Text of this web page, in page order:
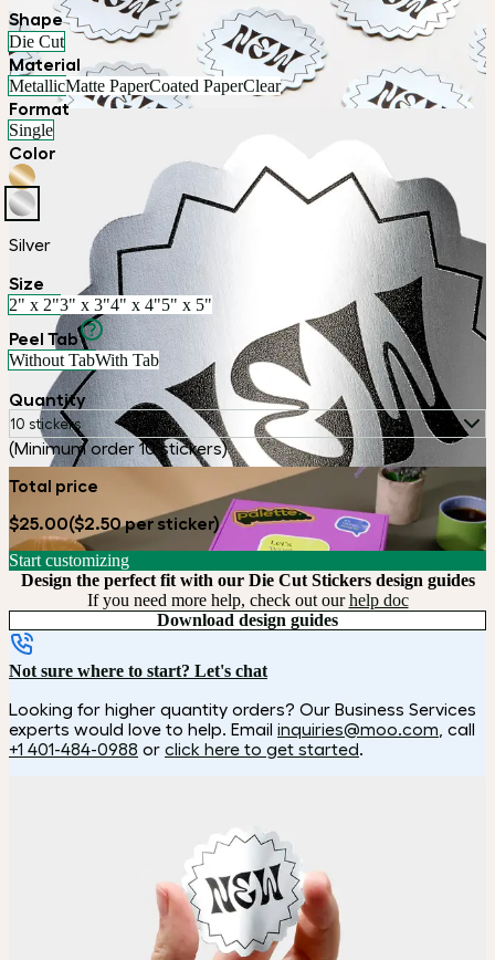
Shape
Die Cut
Material
MetallicMatte PaperCoated PaperClear
Format
Single
Color
Silver
Size
2" x 2"3" x 3"4" x 4"5" x 5"
Peel Tab
Without TabWith Tab
Quantity
10 stickers
(Minimum order 10 stickers)
Total price
$25.00($2.50 per sticker)
Start customizing
Design the perfect fit with our Die Cut Stickers design guides
If you need more help, check out ourhelp doc
Download design guides
Not sure where to start? Let's chat
Looking for higher quantity orders? Our Business Services
experts would love to help. Email inquiries@moo.com , call
+1 401-484-0988 or click here to get started.
Choose
Choose your Sticker material.